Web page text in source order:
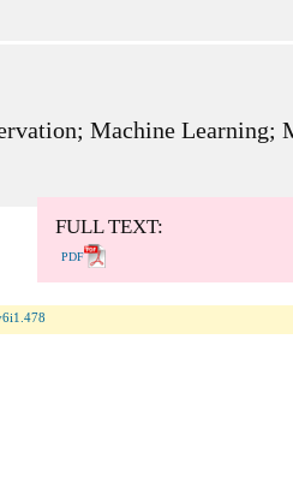
Machine Learning;
FULL TEXT:
PDF